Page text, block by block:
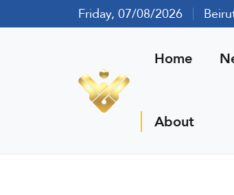
Friday, 07/08/2026
Home
About